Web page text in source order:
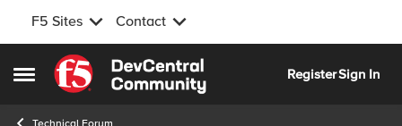
F5 Sites Contact
Open Side Menu
Skip to content
RegisterSign In